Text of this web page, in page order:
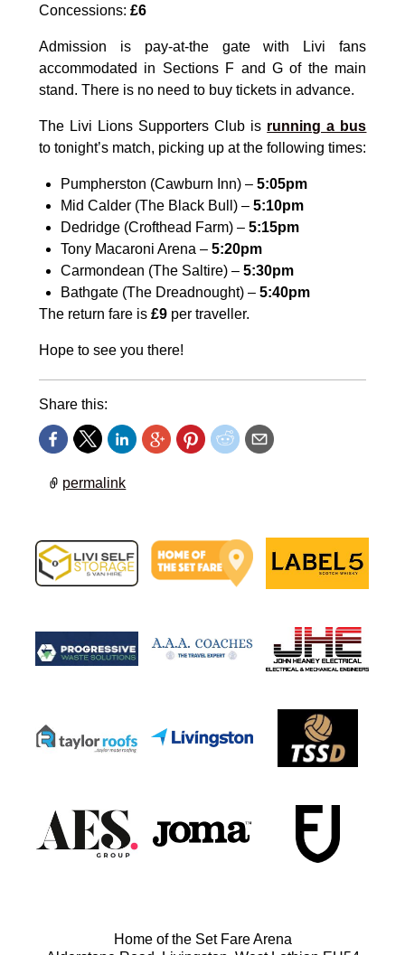
Concessions: £6
Admission is pay-at-the gate with Livi fans
accommodated in Sections F and G of the main
stand. There is no need to buy tickets in advance.
The Livi Lions Supporters Club is running a bus
to tonight’s match, picking up at the following times:
Pumpherston (Cawburn Inn) – 5:05pm
Mid Calder (The Black Bull) – 5:10pm
Dedridge (Crofthead Farm) – 5:15pm
Tony Macaroni Arena – 5:20pm
Carmondean (The Saltire) – 5:30pm
Bathgate (The Dreadnought) – 5:40pm
The return fare is £9 per traveller.
Hope to see you there!
Share this:
permalink
Home of the Set Fare Arena